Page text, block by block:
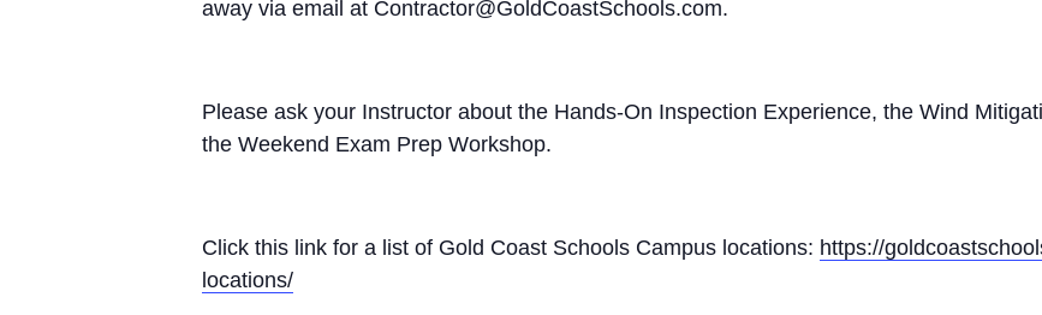
away via email at Contractor@GoldCoastSchools.com.
Please ask your Instructor about the Hands-On Inspection Experience, the Wind
the Weekend Exam Prep Workshop.
Click this link for a list of Gold Coast Schools Campus locations: https://
locations/